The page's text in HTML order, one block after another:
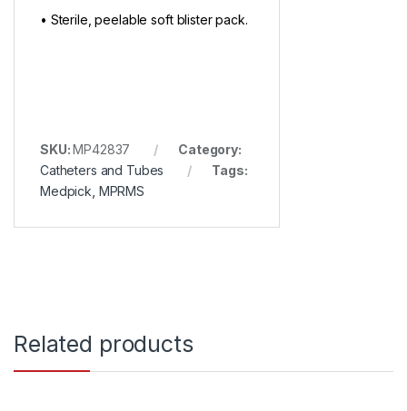
• Sterile, peelable soft blister pack.
SKU:MP42837
Category:
Catheters and Tubes
Tags:
Medpick MPRMS
Related products